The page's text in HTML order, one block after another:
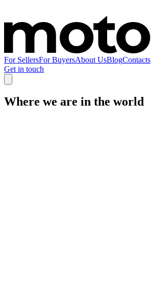
For SellersFor BuyersAbout UsBlogContacts
Get in touch
Where we are in the world